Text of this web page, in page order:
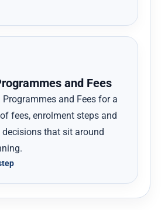
and Fees
Programmes and Fees for a
fees, enrolment steps and
that sit around